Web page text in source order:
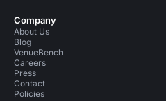
Company
About Us
Blog
VenueBench
Careers
Press
Contact
Policies